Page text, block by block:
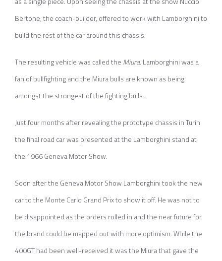
Bertone, the coach-builder, offered to work with Lamborghini to
build the rest of the car around this chassis.
The resulting vehicle was called the Miura. Lamborghini was a
fan of bullfighting and the Miura bulls are known as being
amongst the strongest of the fighting bulls.
Just four months after revealing the prototype chassis in Turin
the final road car was presented at the Lamborghini stand at
the 1966 Geneva Motor Show.
Soon after the Geneva Motor Show Lamborghini took the new
car to the Monte Carlo Grand Prix to show it off. He was not to
be disappointed as the orders rolled in and the near future for
the brand could be mapped out with more optimism. While the
400GT had been well-received it was the Miura that gave the